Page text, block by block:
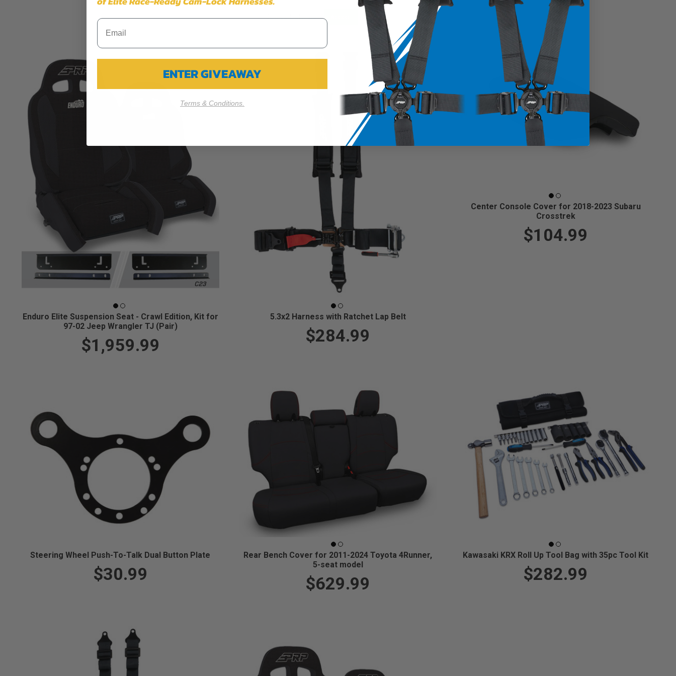
Enduro Elite Suspension Seat - Crawl Edition, Kit for
97-02 Jeep Wrangler TJ (Pair)
$1,959.99
5.3x2 Harness with Ratchet Lap Belt
$284.99
Center Console Cover for 2018-2023 Subaru
Crosstrek
$104.99
Steering Wheel Push-To-Talk Dual Button Plate
$30.99
Rear Bench Cover for 2011-2024 Toyota 4Runner,
5-seat model
$629.99
Kawasaki KRX Roll Up Tool Bag with 35pc Tool Kit
$282.99
Cookie Settings Reject All
ENTER GIVEAWAY
Terms & Conditions.